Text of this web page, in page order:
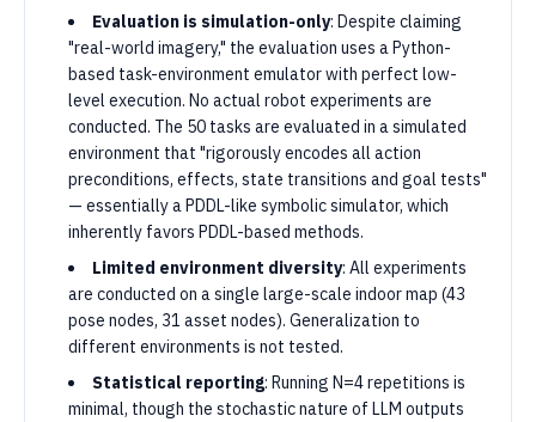
Evaluation is simulation-only: Despite claiming
"real-world imagery," the evaluation uses a Python-
based task-environment emulator with perfect low-
level execution. No actual robot experiments are
conducted. The 50 tasks are evaluated in a simulated
environment that "rigorously encodes all action
preconditions, effects, state transitions and goal tests"
— essentially a PDDL-like symbolic simulator, which
inherently favors PDDL-based methods.
Limited environment diversity: All experiments
are conducted on a single large-scale indoor map (43
pose nodes, 31 asset nodes). Generalization to
different environments is not tested.
Statistical reporting: Running N=4 repetitions is
minimal, though the stochastic nature of LLM outputs